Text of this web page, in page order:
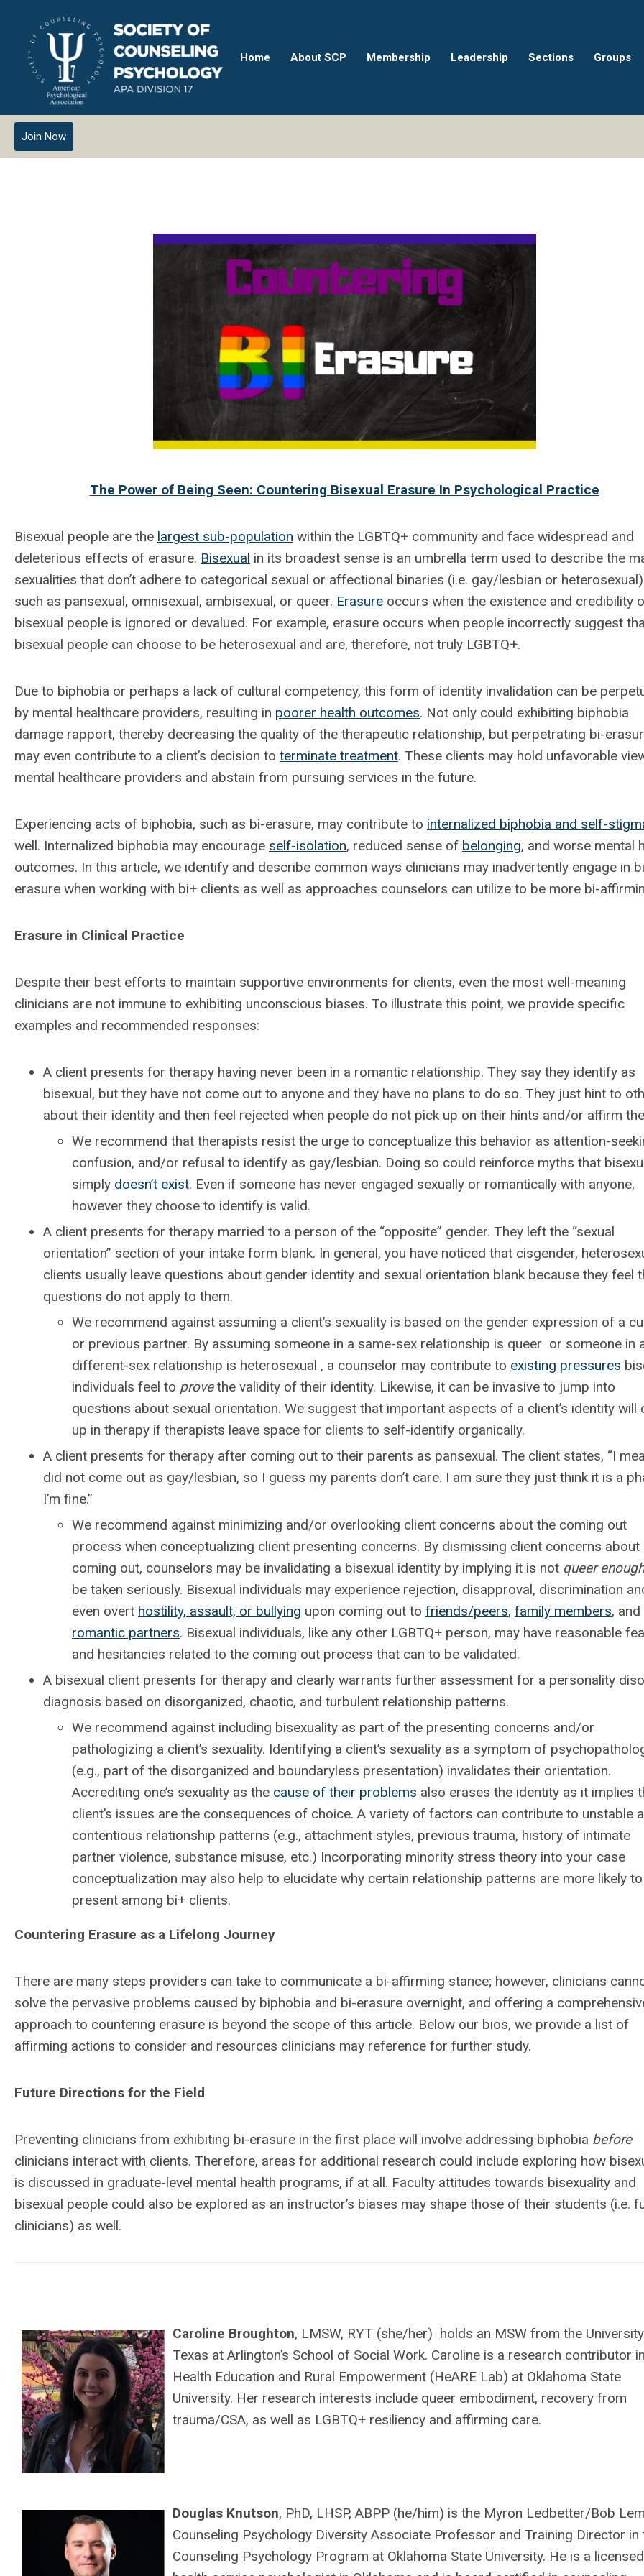
Home About SCP Membership Leadership Sections Groups
Join Now
The Power of Being Seen: Countering Bisexual Erasure In Psychological Practice
Bisexual people are the largest sub-population within the LGBTQ+ community and face widespread and
deleterious effects of erasure. Bisexual in its broadest sense is an umbrella term used to describe the
sexualities that don’t adhere to categorical sexual or affectional binaries (i.e. gay/lesbian or heterosexual)
such as pansexual, omnisexual, ambisexual, or queer. Erasure occurs when the existence and credibility
bisexual people is ignored or devalued. For example, erasure occurs when people incorrectly suggest
bisexual people can choose to be heterosexual and are, therefore, not truly LGBTQ+.
Due to biphobia or perhaps a lack of cultural competency, this form of identity invalidation can be
by mental healthcare providers, resulting in poorer health outcomes. Not only could exhibiting biphobia
damage rapport, thereby decreasing the quality of the therapeutic relationship, but perpetrating bi-
may even contribute to a client’s decision to terminate treatment. These clients may hold unfavorable
mental healthcare providers and abstain from pursuing services in the future.
Experiencing acts of biphobia, such as bi-erasure, may contribute to internalized biphobia and self-
well. Internalized biphobia may encourage self-isolation, reduced sense of belonging, and worse mental
outcomes. In this article, we identify and describe common ways clinicians may inadvertently engage in
erasure when working with bi+ clients as well as approaches counselors can utilize to be more bi-
Erasure in Clinical Practice
Despite their best efforts to maintain supportive environments for clients, even the most well-meaning
clinicians are not immune to exhibiting unconscious biases. To illustrate this point, we provide specific
examples and recommended responses:
A client presents for therapy having never been in a romantic relationship. They say they identify as
bisexual, but they have not come out to anyone and they have no plans to do so. They just hint to
about their identity and then feel rejected when people do not pick up on their hints and/or affirm
We recommend that therapists resist the urge to conceptualize this behavior as attention-
confusion, and/or refusal to identify as gay/lesbian. Doing so could reinforce myths that
simply doesn’t exist. Even if someone has never engaged sexually or romantically with anyone,
however they choose to identify is valid.
A client presents for therapy married to a person of the “opposite” gender. They left the “sexual
orientation” section of your intake form blank. In general, you have noticed that cisgender,
clients usually leave questions about gender identity and sexual orientation blank because they feel
questions do not apply to them.
We recommend against assuming a client’s sexuality is based on the gender expression of a
or previous partner. By assuming someone in a same-sex relationship is queer or someone in
different-sex relationship is heterosexual , a counselor may contribute to existing pressures
individuals feel to provethe validity of their identity. Likewise, it can be invasive to jump into
questions about sexual orientation. We suggest that important aspects of a client’s identity will
up in therapy if therapists leave space for clients to self-identify organically.
A client presents for therapy after coming out to their parents as pansexual. The client states, “I
did not come out as gay/lesbian, so I guess my parents don’t care. I am sure they just think it is a
I’m fine.”
We recommend against minimizing and/or overlooking client concerns about the coming out
process when conceptualizing client presenting concerns. By dismissing client concerns about
coming out, counselors may be invalidating a bisexual identity by implying it is not queer enough
be taken seriously. Bisexual individuals may experience rejection, disapproval, discrimination
even overt hostility, assault, or bullying upon coming out to friends/peers, family members, and
romantic partners. Bisexual individuals, like any other LGBTQ+ person, may have reasonable
and hesitancies related to the coming out process that can to be validated.
A bisexual client presents for therapy and clearly warrants further assessment for a personality
diagnosis based on disorganized, chaotic, and turbulent relationship patterns.
We recommend against including bisexuality as part of the presenting concerns and/or
pathologizing a client’s sexuality. Identifying a client’s sexuality as a symptom of
(e.g., part of the disorganized and boundaryless presentation) invalidates their orientation.
Accrediting one’s sexuality as the cause of their problems also erases the identity as it implies
client’s issues are the consequences of choice. A variety of factors can contribute to unstable
contentious relationship patterns (e.g., attachment styles, previous trauma, history of intimate
partner violence, substance misuse, etc.) Incorporating minority stress theory into your case
conceptualization may also help to elucidate why certain relationship patterns are more likely
present among bi+ clients.
Countering Erasure as a Lifelong Journey
There are many steps providers can take to communicate a bi-affirming stance; however, clinicians
solve the pervasive problems caused by biphobia and bi-erasure overnight, and offering a
approach to countering erasure is beyond the scope of this article. Below our bios, we provide a list of
affirming actions to consider and resources clinicians may reference for further study.
Future Directions for the Field
Preventing clinicians from exhibiting bi-erasure in the first place will involve addressing biphobia before
clinicians interact with clients. Therefore, areas for additional research could include exploring how
is discussed in graduate-level mental health programs, if at all. Faculty attitudes towards bisexuality and
bisexual people could also be explored as an instructor’s biases may shape those of their students (i.e.
clinicians) as well.
Caroline Broughton, LMSW, RYT (she/her) holds an MSW from the
Texas at Arlington’s School of Social Work. Caroline is a research contributor
Health Education and Rural Empowerment (HeARE Lab) at Oklahoma State
University. Her research interests include queer embodiment, recovery from
trauma/CSA, as well as LGBTQ+ resiliency and affirming care.
Douglas Knutson, PhD, LHSP, ABPP (he/him) is the Myron Ledbetter/Bob
Counseling Psychology Diversity Associate Professor and Training Director in
Counseling Psychology Program at Oklahoma State University. He is a licensed